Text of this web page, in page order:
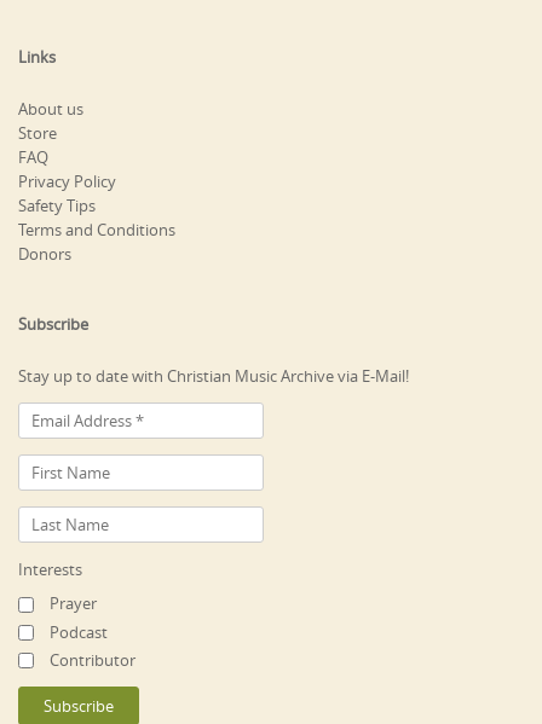
Links
About us
Store
FAQ
Privacy Policy
Safety Tips
Terms and Conditions
Donors
Subscribe
Stay up to date with Christian Music Archive via E-Mail!
Interests
Prayer
Podcast
Contributor